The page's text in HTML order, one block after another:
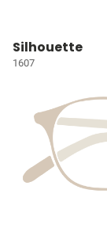
Silhouette
1607